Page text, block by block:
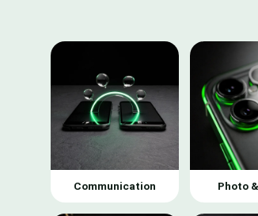
Communication Photo